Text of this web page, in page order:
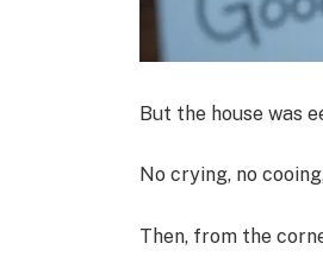
But the house was
No crying, no
Then, from the